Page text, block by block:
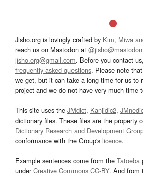
Jisho.org is lovingly crafted by Kim, Miwa
reach us on Mastodon at
jisho.org@gmail.com. Before you contact
frequently asked questions. Please note
we get, but it can take a long time for us to
project and we do not have very much time
This site uses the JMdict, Kanjidic2,
dictionary files. These files are the property
Dictionary Research and Development
conformance with the Group's licence.
Example sentences come from the Tatoeba
underCreative Commons CC-BY. And from